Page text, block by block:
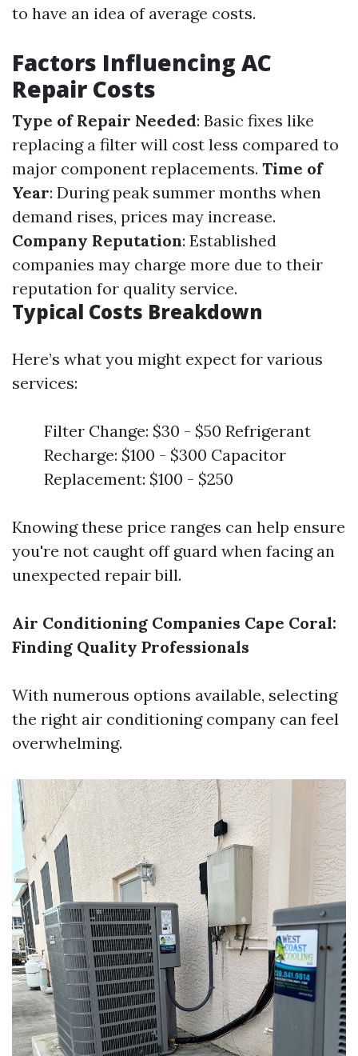
to have an idea of average costs.
Factors Influencing AC
Repair Costs
Type of Repair Needed: Basic fixes like
replacing a filter will cost less compared to
major component replacements. Time of
Year: During peak summer months when
demand rises, prices may increase.
Company Reputation: Established
companies may charge more due to their
reputation for quality service.
Typical Costs Breakdown
Here’s what you might expect for various
services:
Filter Change: $30 - $50 Refrigerant
Recharge: $100 - $300 Capacitor
Replacement: $100 - $250
Knowing these price ranges can help ensure
you're not caught off guard when facing an
unexpected repair bill.
Air Conditioning Companies Cape Coral:
Finding Quality Professionals
With numerous options available, selecting
the right air conditioning company can feel
overwhelming.